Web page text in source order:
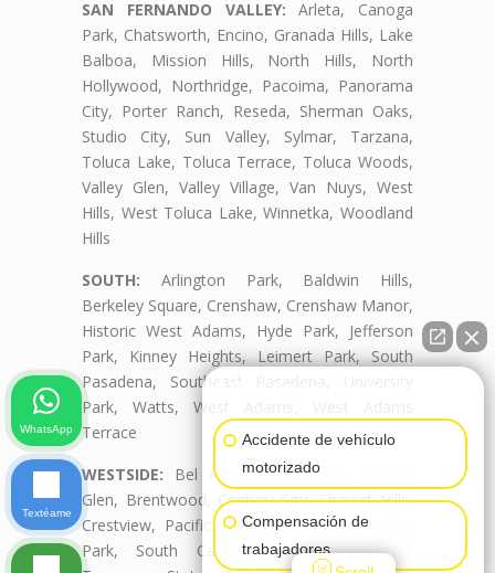
SAN FERNANDO VALLEY: Arleta, Canoga
Park, Chatsworth, Encino, Granada Hills, Lake
Balboa, Mission Hills, North Hills, North
Hollywood, Northridge, Pacoima, Panorama
City, Porter Ranch, Reseda, Sherman Oaks,
Studio City, Sun Valley, Sylmar, Tarzana,
Toluca Lake, Toluca Terrace, Toluca Woods,
Valley Glen, Valley Village, Van Nuys, West
Hills, West Toluca Lake, Winnetka, Woodland
Hills
SOUTH: Arlington Park, Baldwin Hills,
Berkeley Square, Crenshaw, Crenshaw Manor,
Historic West Adams, Hyde Park, Jefferson
Park, Kinney Heights, Leimert Park, South
Pasadena, Southeast Pasadena, University
Park, Watts, West Adams, West Adams
Terrace
WESTSIDE: Bel Air, Beverly Crest, Beverly
Glen, Brentwood, Century City, Cheviot Hills,
Crestview, Pacific Palisades, Palms, Rancho
Park, South Carthay, South Robertson,
Accidente de vehículo
motorizado
Compensación de
trabajadores
WhatsApp
Textéame